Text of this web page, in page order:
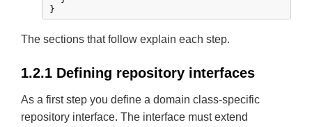
}
The sections that follow explain each step.
1.2.1 Defining repository interfaces
As a first step you define a domain class-specific
repository interface. The interface must extend